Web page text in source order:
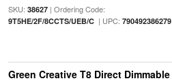
SKU: 38627| Ordering Code:
9T5HE/2F/8CCTS/UEB/C| UPC: 790492386279
Green Creative T8 Direct Dimmable